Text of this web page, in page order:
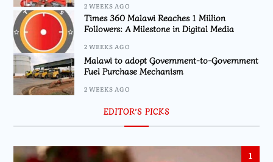
2 WEEKS AGO
Times 360 Malawi Reaches 1 Million
Followers: A Milestone in Digital Media
2 WEEKS AGO
Malawi to adopt Government-to-Government
Fuel Purchase Mechanism
2 WEEKS AGO
EDITOR’S PICKS
1